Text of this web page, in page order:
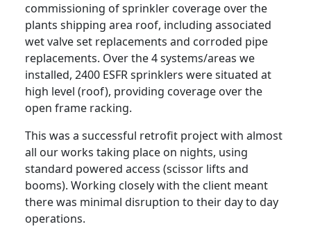
commissioning of sprinkler coverage over the
plants shipping area roof, including associated
wet valve set replacements and corroded pipe
replacements. Over the 4 systems/areas we
installed, 2400 ESFR sprinklers were situated at
high level (roof), providing coverage over the
open frame racking.
This was a successful retrofit project with almost
all our works taking place on nights, using
standard powered access (scissor lifts and
booms). Working closely with the client meant
there was minimal disruption to their day to day
operations.